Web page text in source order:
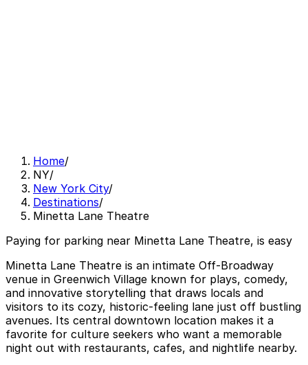
Home/
NY/
New York City/
Destinations/
Minetta Lane Theatre
Paying for parking near Minetta Lane Theatre, is easy
Minetta Lane Theatre is an intimate Off-Broadway
venue in Greenwich Village known for plays, comedy,
and innovative storytelling that draws locals and
visitors to its cozy, historic-feeling lane just off bustling
avenues. Its central downtown location makes it a
favorite for culture seekers who want a memorable
night out with restaurants, cafes, and nightlife nearby.